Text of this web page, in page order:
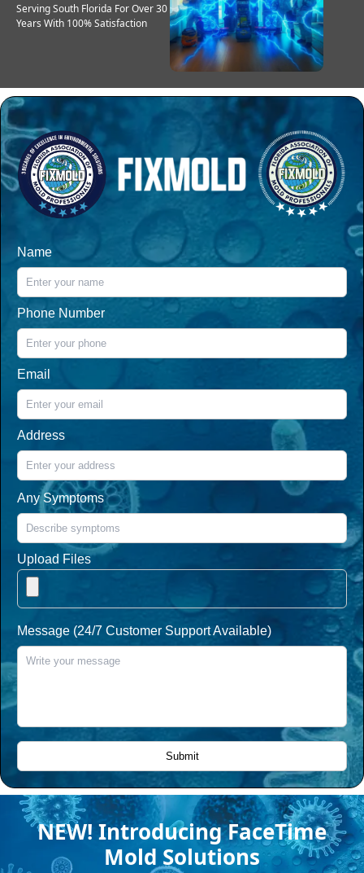
Serving South Florida For Over 30
Years With 100% Satisfaction
Name
Phone Number
Email
Address
Any Symptoms
Upload Files
Message (24/7 Customer Support Available)
NEW! Introducing FaceTime
Mold Solutions